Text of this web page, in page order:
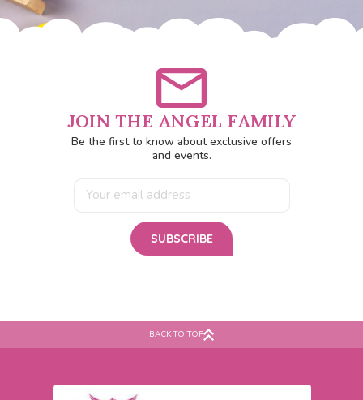
JOIN THE ANGEL FAMILY
Be the first to know about exclusive offers
and events.
BACK TO TOP